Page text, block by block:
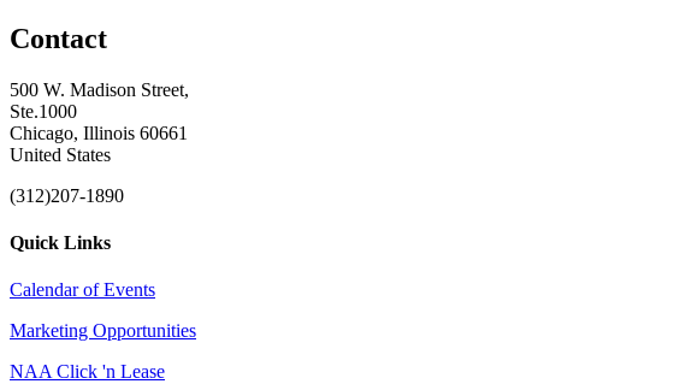
Contact
500 W. Madison Street,
Ste.1000
Chicago, Illinois 60661
United States
(312)207-1890
Quick Links
Calendar of Events
Marketing Opportunities
NAA Click 'n Lease